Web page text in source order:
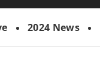
2024 News